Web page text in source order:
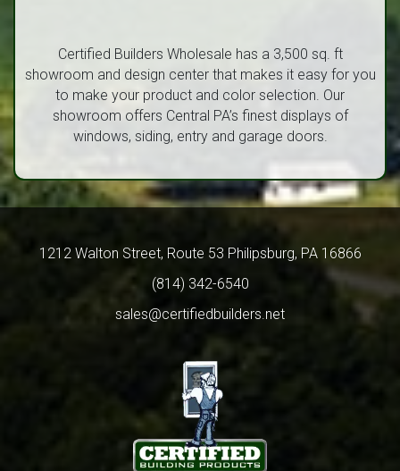
Certified Builders Wholesale has a 3,500 sq. ft
showroom and design center that makes it easy for you
to make your product and color selection. Our
showroom offers Central PA’s finest displays of
windows, siding, entry and garage doors.
1212 Walton Street, Route 53 Philipsburg, PA 16866
(814) 342-6540
sales@certifiedbuilders.net